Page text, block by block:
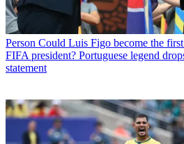
Person Could Luis Figo become the
FIFA president? Portuguese legend
statement